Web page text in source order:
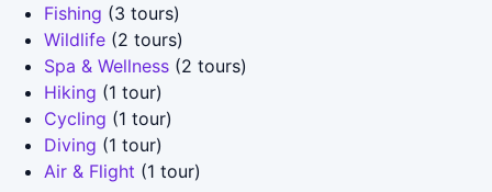
Fishing (3 tours)
Wildlife (2 tours)
Spa & Wellness (2 tours)
Hiking (1 tour)
Cycling (1 tour)
Diving (1 tour)
Air & Flight (1 tour)